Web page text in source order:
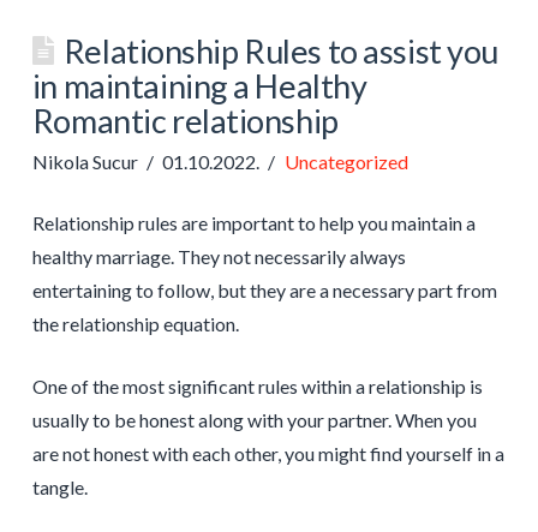
Relationship Rules to assist you
in maintaining a Healthy
Romantic relationship
Nikola Sucur 01.10.2022. Uncategorized
Relationship rules are important to help you maintain a
healthy marriage. They not necessarily always
entertaining to follow, but they are a necessary part from
the relationship equation.
One of the most significant rules within a relationship is
usually to be honest along with your partner. When you
are not honest with each other, you might find yourself in a
tangle.